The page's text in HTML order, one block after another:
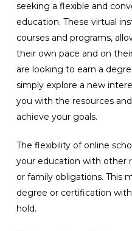
seeking a flexible and
education. These virtual
courses and programs,
their own pace and on
are looking to earn a
simply explore a new
you with the resources
achieve your goals.
The flexibility of online
your education with other
or family obligations. This
degree or certification
hold.